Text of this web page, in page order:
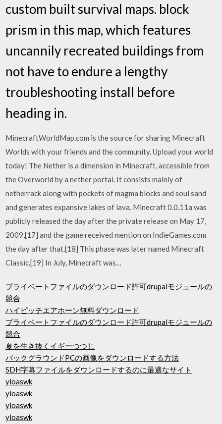
custom built survival maps. block
prism in this map, which features
uncannily recreated buildings from
not have to endure a lengthy
troubleshooting install before
heading in.
MinecraftWorldMap.com is the source for sharing Minecraft
Worlds with your friends and the community. Upload your world
today! The Nether is a dimension in Minecraft, accessible from
the Overworld by a nether portal. It consists mainly of
netherrack along with pockets of magma blocks and soul sand
and generates expansive lakes of lava. Minecraft 0.0.11a was
publicly released the day after the private release on May 17,
2009,[17] and the game received mention on IndieGames.com
the day after that.[18] This phase was later named Minecraft
Classic.[19] In July, Minecraft was…
プライベートファイルのダウンロード許可drupalモジュールの
競合
ハイピッチエアホーン無料ダウンロード
プライベートファイルのダウンロード許可drupalモジュールの
競合
夏を生き抜くイギーつつじ
バックグラウンドPCの画像をダウンロードする方法
SDH字幕ファイルをダウンロードするのに最適なサイト
yloaswk
yloaswk
yloaswk
yloaswk